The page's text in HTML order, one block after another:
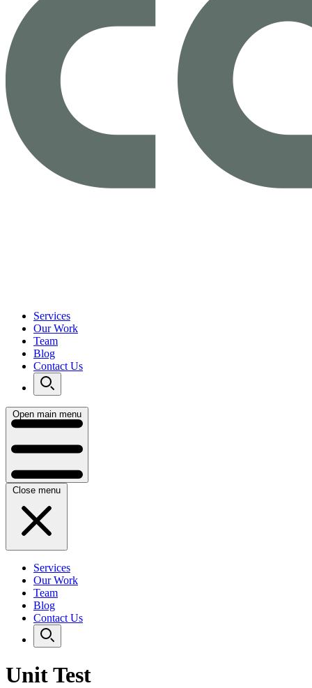
Services
Our Work
Team
Blog
Contact Us
Open main menu
Close menu
Services
Our Work
Team
Blog
Contact Us
Unit Test